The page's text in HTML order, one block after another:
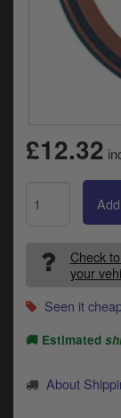
Oils & Chemicals
Parts by year
Catalogues
Indian
£12.32
Check
your
Seen it
🚚 Estimated
About